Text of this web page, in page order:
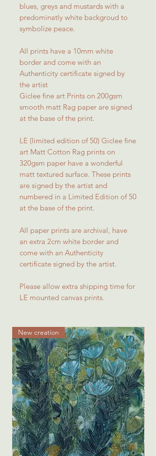
blues, greys and mustards with a
predominatly white backgroud to
symbolize peace.
All prints have a 10mm white
border and come with an
Authenticity certificate signed by
the artist
Giclee fine art Prints on 200gsm
smooth matt Rag paper are signed
at the base of the print.
LE (limited edition of 50) Giclee fine
art Matt Cotton Rag prints on
320gsm paper have a wonderful
matt textured surface. These prints
are signed by the artist and
numbered in a Limited Edition of 50
at the base of the print.
All paper prints are archival, have
an extra 2cm white border and
come with an Authenticity
certificate signed by the artist.
Please allow extra shipping time for
LE mounted canvas prints.
New creation